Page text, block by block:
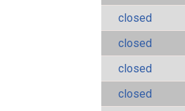
closed
closed
closed
closed